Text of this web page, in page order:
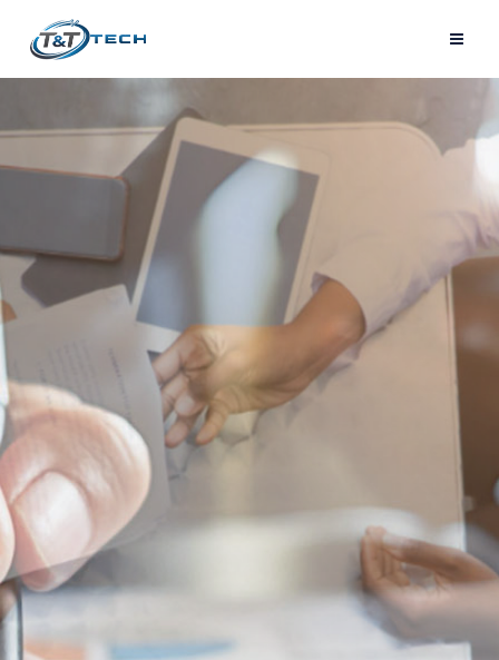
ADVISORY &
INNOVATIVE IDEAS